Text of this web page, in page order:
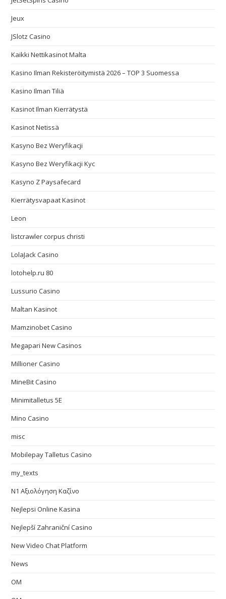
Jeux
JSlotz Casino
Kaikki Nettikasinot Malta
Kasino Ilman Rekisteröitymistä 2026 – TOP 3 Suomessa
Kasino Ilman Tiliä
Kasinot Ilman Kierrätystä
Kasinot Netissä
Kasyno Bez Weryfikacji
Kasyno Bez Weryfikacji Kyc
Kasyno Z Paysafecard
Kierrätysvapaat Kasinot
Leon
listcrawler corpus christi
LolaJack Casino
lotohelp.ru 80
Lussurio Casino
Maltan Kasinot
Mamzinobet Casino
Megapari New Casinos
Millioner Casino
MineBit Casino
Minimitalletus 5E
Mino Casino
misc
Mobilepay Talletus Casino
my_texts
N1 Αξιολόγηση Καζίνο
Nejlepsi Online Kasina
Nejlepší Zahraniční Casino
New Video Chat Platform
News
OM